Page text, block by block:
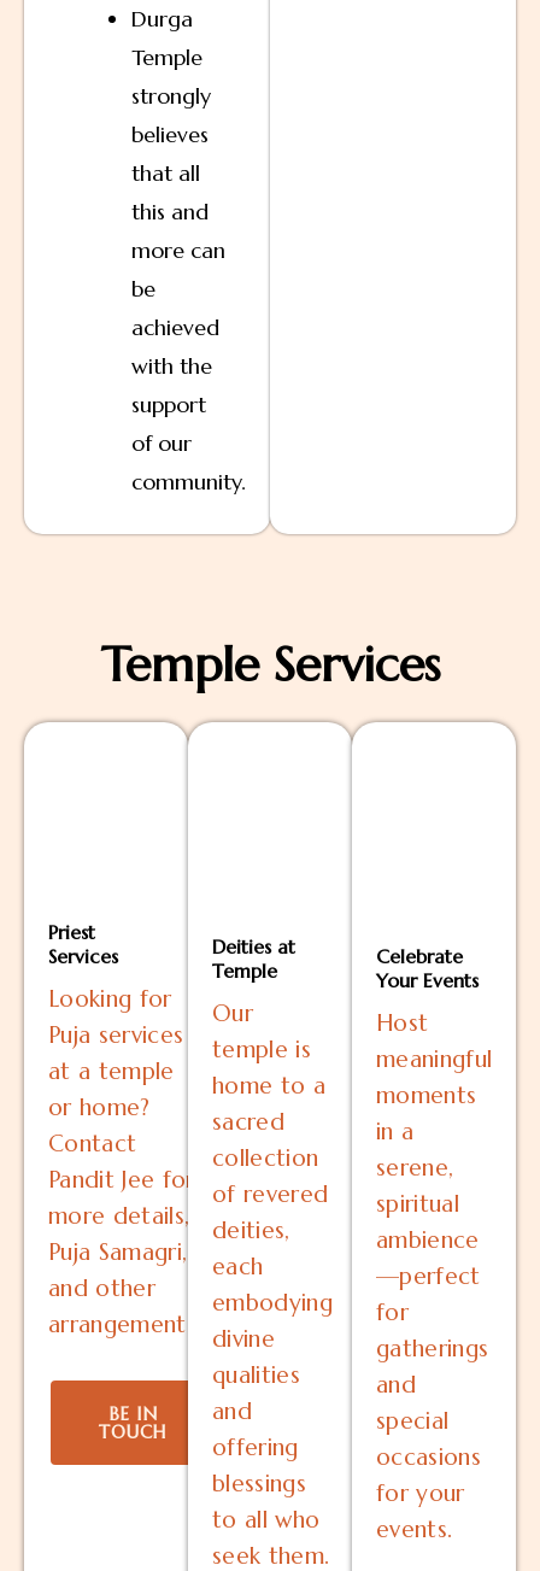
Durga
Temple
strongly
believes
that all
this and
more can
be
achieved
with the
support
of our
community.
Temple Services
Priest
Services
Looking for
Puja services
at a temple
or home?
Contact
Pandit Jee for
more details,
Puja Samagri,
and other
arrangements.
BE IN
TOUCH
Deities at
Temple
Our
temple is
home to a
sacred
collection
of revered
deities,
each
embodying
divine
qualities
and
offering
blessings
to all who
seek them.
Celebrate
Your Events
Host
meaningful
moments
in a
serene,
spiritual
ambience
—perfect
for
gatherings
and
special
occasions
for your
events.